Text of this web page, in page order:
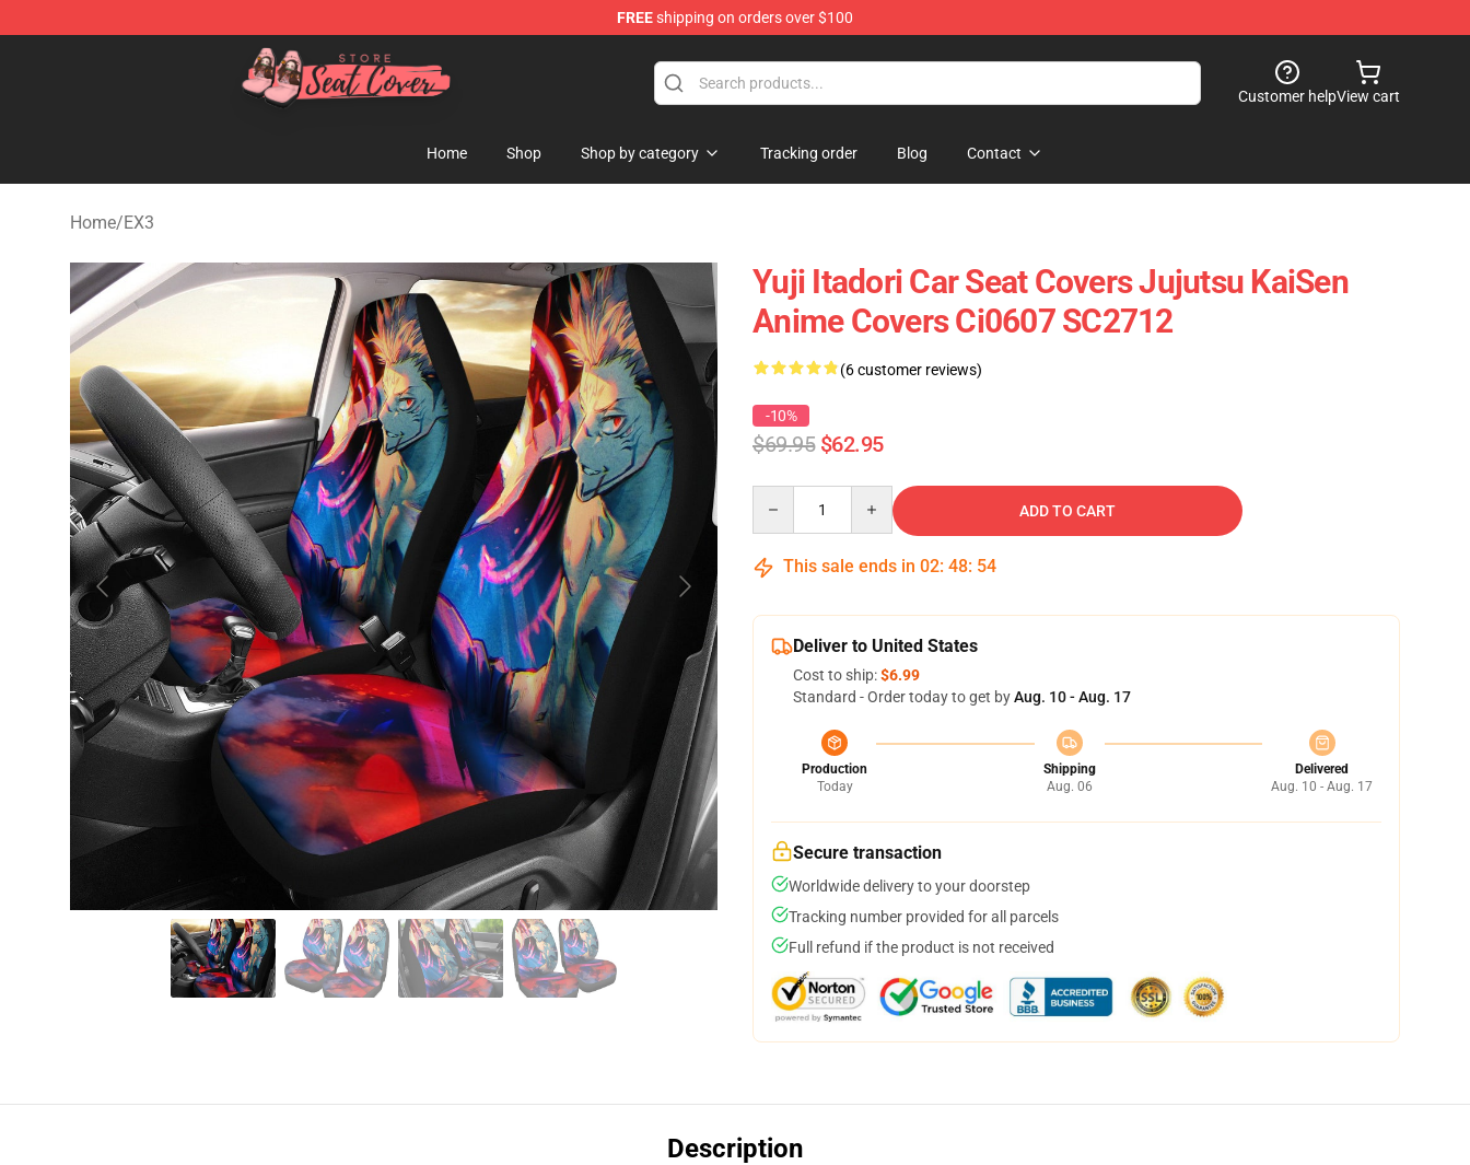
FREEshipping on orders over $100
Seats Cover Shop ⚡️ Premium Seats Covers Store
Customer helpView cart
Home Shop Shop by category Tracking order Blog Contact
Home/EX3
Yuji Itadori Car Seat Covers Jujutsu KaiSen
Anime Covers Ci0607 SC2712
(6 customer reviews)
-10%
$69.95 $62.95
ADD TO CART
This sale ends in 02: 48: 53
Deliver to United States
Cost to ship:$6.99
Standard - Order today to get byAug. 10 - Aug. 17
Production
Today
Shipping
Aug. 06
Delivered
Aug. 10 - Aug. 17
Secure transaction
Worldwide delivery to your doorstep
Tracking number provided for all parcels
Full refund if the product is not received
Description